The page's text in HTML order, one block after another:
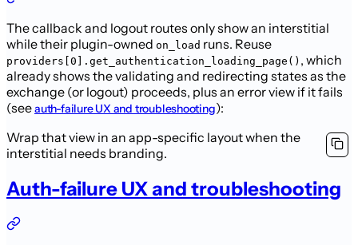
The callback and logout routes only show an interstitial
while their plugin-owned on_load runs. Reuse
providers[0].get_authentication_loading_page() , which
already shows the validating and redirecting states as the
exchange (or logout) proceeds, plus an error view if it fails
(seeauth-failure UX and troubleshooting):
Wrap that view in an app-specific layout when the
interstitial needs branding.
Auth-failure UX and troubleshooting